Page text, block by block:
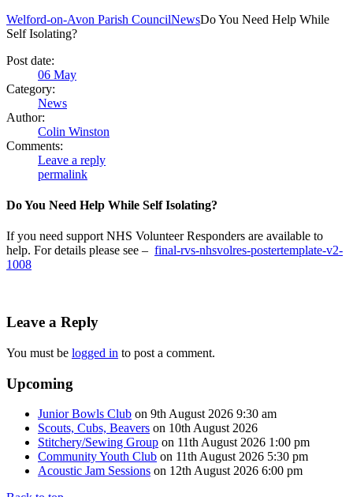
Welford-on-Avon Parish CouncilNewsDo You Need Help While
Self Isolating?
Post date:
06 May
Category:
News
Author:
Colin Winston
Comments:
Leave a reply
permalink
Do You Need Help While Self Isolating?
If you need support NHS Volunteer Responders are available to
help. For details please see – final-rvs-nhsvolres-postertemplate-v2-
1008
Leave a Reply
You must be logged in to post a comment.
Upcoming
Junior Bowls Club on 9th August 2026 9:30 am
Scouts, Cubs, Beavers on 10th August 2026
Stitchery/Sewing Group on 11th August 2026 1:00 pm
Community Youth Club on 11th August 2026 5:30 pm
Acoustic Jam Sessions on 12th August 2026 6:00 pm